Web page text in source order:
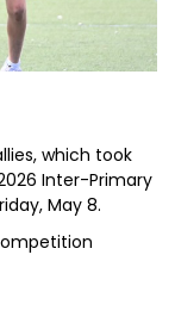
which took
Inter-Primary
May 8.